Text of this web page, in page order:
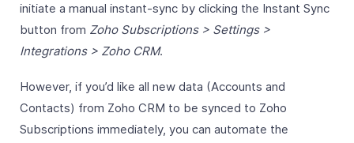
initiate a manual instant-sync by clicking the Instant Sync
button from Zoho Subscriptions > Settings >
Integrations > Zoho CRM.
However, if you’d like all new data (Accounts and
Contacts) from Zoho CRM to be synced to Zoho
Subscriptions immediately, you can automate the